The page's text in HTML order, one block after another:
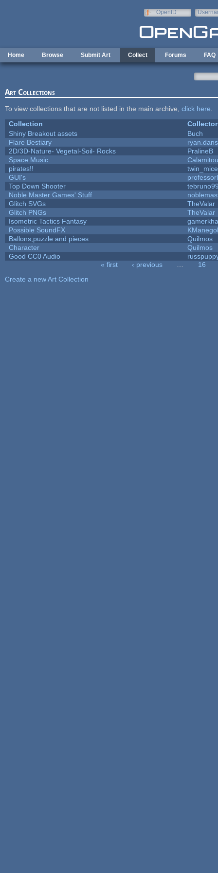
OpenID
Home Browse Submit Art Collect Forums FAQ
Art Collections
To view collections that are not listed in the main archive, click here
Collection
Collector
Shiny Breakout assets
Buch
Flare Bestiary
2D/3D-Nature- Vegetal-Soil- Rocks
PralineB
Space Music
pirates!!
twin_mice
GUI's
Top Down Shooter
Noble Master Games' Stuff
Glitch SVGs
TheValar
Glitch PNGs
TheValar
Isometric Tactics Fantasy
Possible SoundFX
Ballons,puzzle and pieces
Quilmos
Character
Quilmos
Good CC0 Audio
« first ‹ previous
16
Create a new Art Collection